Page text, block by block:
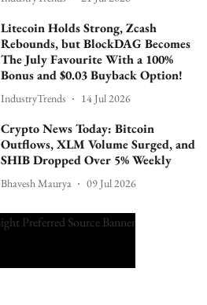
Litecoin Holds Strong, Zcash
Rebounds, but BlockDAG Becomes
The July Favourite With a 100%
Bonus and $0.03 Buyback Option!
IndustryTrends 14 Jul 2026
Crypto News Today: Bitcoin
Outflows, XLM Volume Surged, and
SHIB Dropped Over 5% Weekly
Bhavesh Maurya 09 Jul 2026